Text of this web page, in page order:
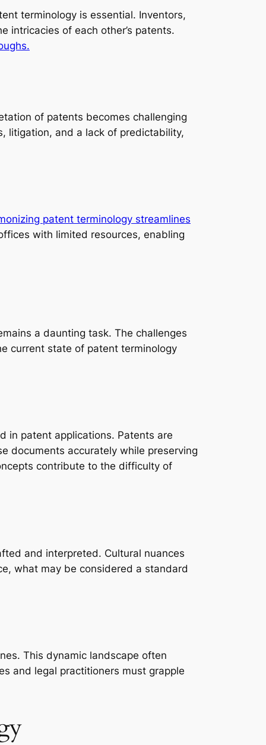
terminology is essential. Inventors,
intricacies of each other’s patents.
of patents becomes challenging
litigation, and a lack of predictability,
patent terminology streamlines
with limited resources, enabling
a daunting task. The challenges
current state of patent terminology
in patent applications. Patents are
documents accurately while preserving
contribute to the difficulty of
and interpreted. Cultural nuances
what may be considered a standard
This dynamic landscape often
and legal practitioners must grapple